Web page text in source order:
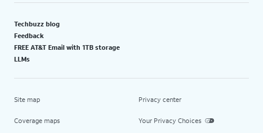
Techbuzz blog
Feedback
FREE AT&T Email with 1TB storage
LLMs
Site map
Coverage maps
Privacy center
Your Privacy Choices